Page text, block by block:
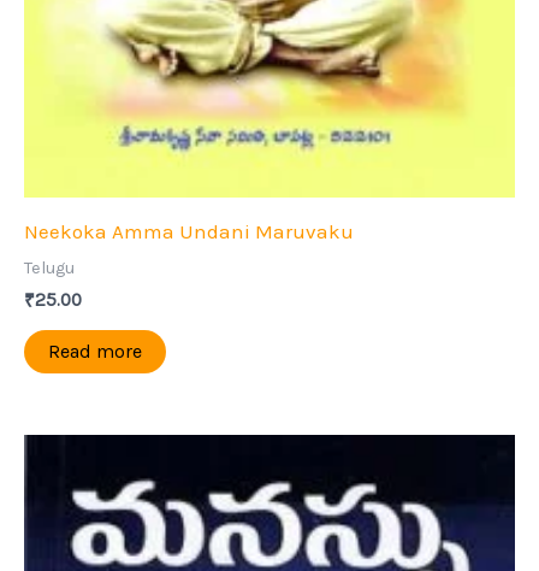
Neekoka Amma Undani Maruvaku
Telugu
₹25.00
Read more